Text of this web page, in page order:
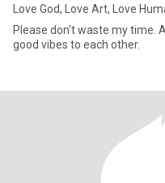
Love God, Love Art, Love
Please don't waste my time.
good vibes to each other.